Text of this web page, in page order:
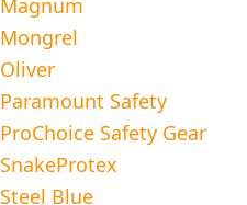
Mongrel
Oliver
Paramount Safety
ProChoice Safety Gear
SnakeProtex
Steel Blue